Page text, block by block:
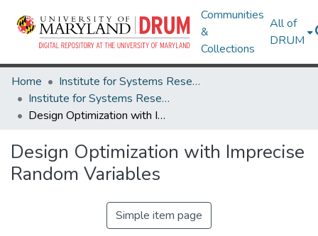
Communities
&
Collections
All of
DRUM
Home
Institute for Systems Research
Institute for Systems Research Technical Reports
Design Optimization with Imprecise Random Variables
Design Optimization with Imprecise
Random Variables
Simple item page